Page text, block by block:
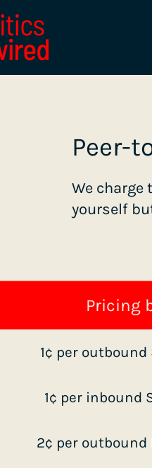
Peer-
We
yourself
Pricing
1¢ per
1¢ per inbound
2¢ per outbound